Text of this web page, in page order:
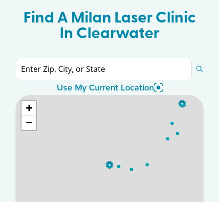
Find A Milan Laser Clinic
In Clearwater
Use My Current Location
+
−